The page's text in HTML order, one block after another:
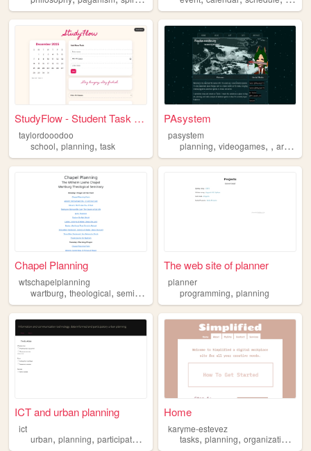
StudyFlow - Student Task Man...
taylordooodoo
school, planning, task
PAsystem
pasystem
planning,videogames, ,architecture
Chapel Planning
wtschapelplanning
wartburg, theological, seminary chapel,planning
The web site of planner
planner
programming,planning
ICT and urban planning
ict
urban, planning, participatory ict
Home
karyme-estevez
tasks,planning,organization